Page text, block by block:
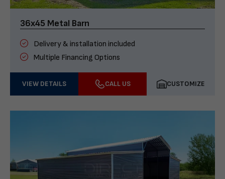
36x45 Metal Barn
Delivery & installation included
Multiple Financing Options
VIEW DETAILS CALL US CUSTOMIZE